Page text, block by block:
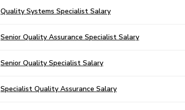
Quality Systems Specialist Salary
Senior Quality Assurance Specialist Salary
Senior Quality Specialist Salary
Specialist Quality Assurance Salary